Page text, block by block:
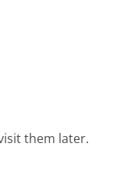
them later.